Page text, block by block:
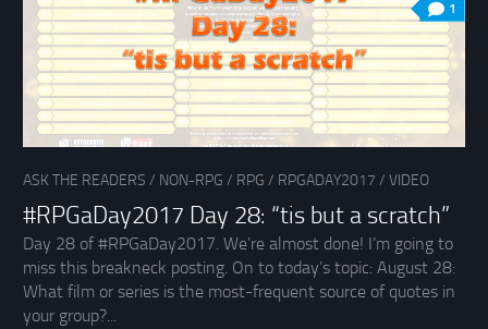
1
ASK THE READERS / NON-RPG / RPG / RPGADAY2017 / VIDEO
#RPGaDay2017 Day 28: “tis but a scratch”
Day 28 of #RPGaDay2017. We’re almost done! I’m going to
miss this breakneck posting. On to today’s topic: August 28:
What film or series is the most-frequent source of quotes in
your group?...